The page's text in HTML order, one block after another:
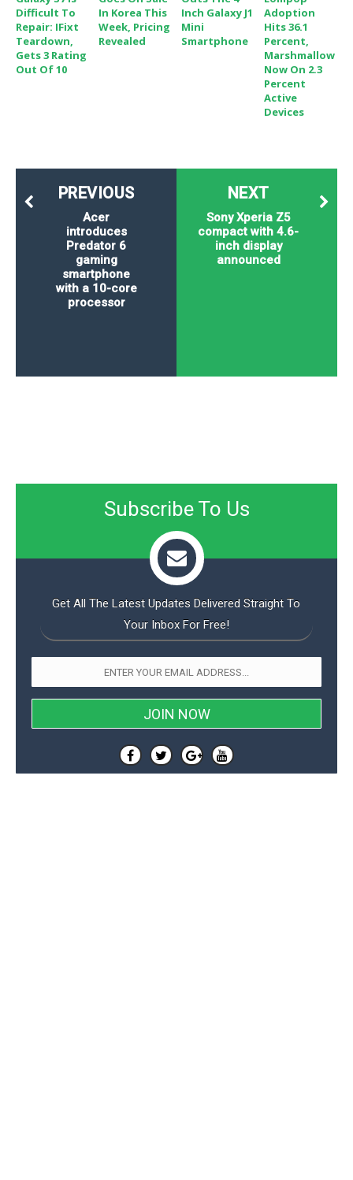
Difficult To
Repair: IFixt
Teardown,
Gets 3 Rating
Out Of 10
In Korea This
Week, Pricing
Revealed
Inch Galaxy J1
Mini
Smartphone
Adoption
Hits 36.1
Percent,
Marshmallow
Now On 2.3
Percent
Active
Devices
NEXT
Sony Xperia Z5
compact with 4.6-
inch display
announced
PREVIOUS
Acer
introduces
Predator 6
gaming
smartphone
with a 10-core
processor
Subscribe To Us
Get All The Latest Updates Delivered Straight To
Your Inbox For Free!